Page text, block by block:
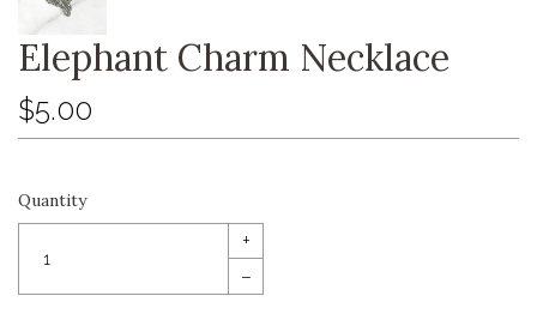
Elephant Charm Necklace
$5.00
Quantity
+
–